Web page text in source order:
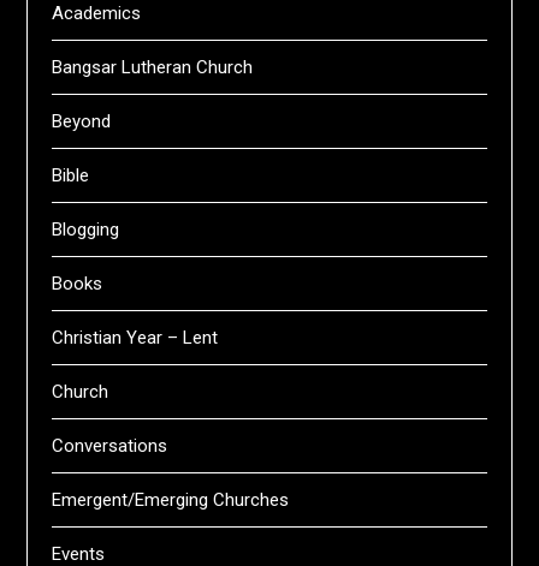
Academics
Bangsar Lutheran Church
Beyond
Bible
Blogging
Books
Christian Year – Lent
Church
Conversations
Emergent/Emerging Churches
Events